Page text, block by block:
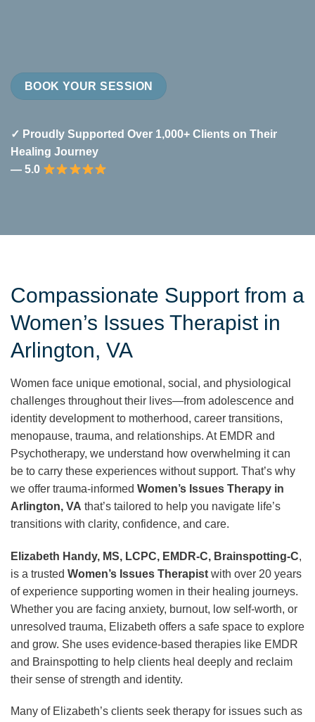
BOOK YOUR SESSION
✓ Proudly Supported Over 1,000+ Clients on Their
Healing Journey
— 5.0
Compassionate Support from a
Women’s Issues Therapist in
Arlington, VA
Women face unique emotional, social, and physiological
challenges throughout their lives—from adolescence and
identity development to motherhood, career transitions,
menopause, trauma, and relationships. At EMDR and
Psychotherapy, we understand how overwhelming it can
be to carry these experiences without support. That’s why
we offer trauma-informed Women’s Issues Therapy in
Arlington, VA that’s tailored to help you navigate life’s
transitions with clarity, confidence, and care.
Elizabeth Handy, MS, LCPC, EMDR-C, Brainspotting-C,
is a trusted Women’s Issues Therapist with over 20 years
of experience supporting women in their healing journeys.
Whether you are facing anxiety, burnout, low self-worth, or
unresolved trauma, Elizabeth offers a safe space to explore
and grow. She uses evidence-based therapies like EMDR
and Brainspotting to help clients heal deeply and reclaim
their sense of strength and identity.
Many of Elizabeth’s clients seek therapy for issues such as